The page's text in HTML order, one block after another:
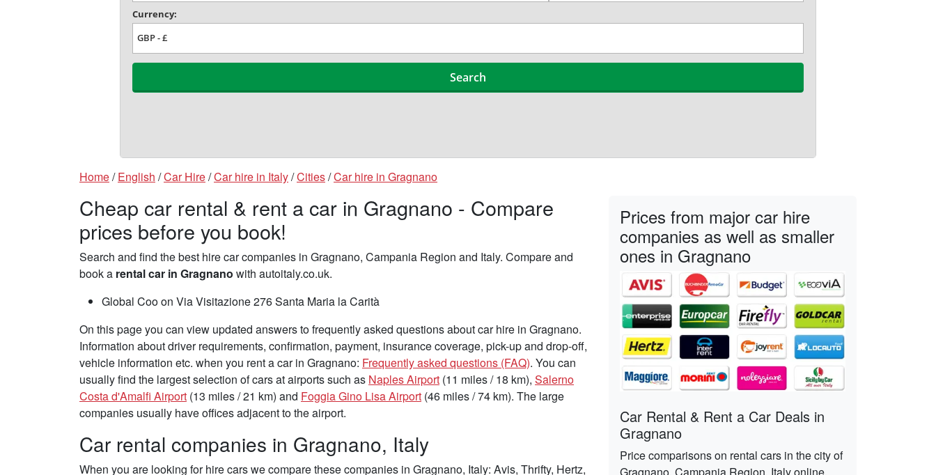
Home/English /Car Hire/Car hire in Italy/Cities/Car hire in Gragnano
Cheap car rental & rent a car in Gragnano - Compare
prices before you book!
Search and find the best hire car companies in Gragnano, Campania Region and Italy. Compare and
book a rental car in Gragnano with autoitaly.co.uk.
Global Coo on Via Visitazione 276 Santa Maria la Carità
On this page you can view updated answers to frequently asked questions about car hire in Gragnano.
Information about driver requirements, confirmation, payment, insurance coverage, pick-up and drop-off,
vehicle information etc. when you rent a car in Gragnano: Frequently asked questions (FAQ). You can
usually find the largest selection of cars at airports such as Naples Airport (11 miles / 18 km), Salerno
Costa d'Amalfi Airport (13 miles / 21 km) and Foggia Gino Lisa Airport (46 miles / 74 km). The large
companies usually have offices adjacent to the airport.
Car rental companies in Gragnano, Italy
When you are looking for hire cars we compare these companies in Gragnano, Italy: Avis, Thrifty, Hertz,
Prices from major car hire
companies as well as smaller
ones in Gragnano
Car Rental & Rent a Car Deals in
Gragnano
Price comparisons on rental cars in the city of